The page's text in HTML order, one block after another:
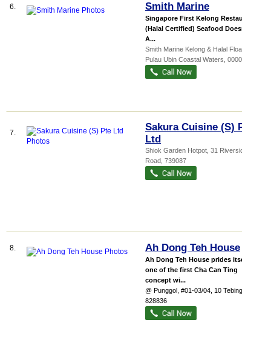
6. Smith Marine
Singapore First Kelong Restaurant
(Halal Certified) Seafood Doesnt Get
A...
Smith Marine Kelong & Halal Floati...
Pulau Ubin Coastal Waters 000000
7.
Sakura Cuisine (S) Pte
Ltd
Shiok Garden Hotpot , 31 Riverside
Road 739087
8. Ah Dong Teh House
Ah Dong Teh House prides itself as
one of the first Cha Can Ting
concept wi...
@ Punggol , #01-03/04, 10 Tebing Lane
828836